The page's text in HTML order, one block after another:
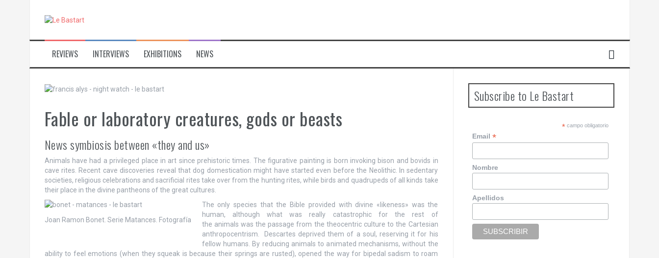
REVIEWS INTERVIEWS EXHIBITIONS NEWS
Fable or laboratory creatures, gods or beasts
News symbiosis between «they and us»
Animals have had a privileged place in art since prehistoric times. The figurative painting is born invoking bison and bovids in
cave rites. Recent cave discoveries reveal that dog domestication might have started even before the Neolithic. In sedentary
societies, religious celebrations and sacrificial rites take over from the hunting rites, while birds and quadrupeds of all kinds take
their place in the divine pantheons of the great cultures.
Joan Ramon Bonet. Serie Matances. Fotografía
The only species that the Bible provided with divine «likeness» was the
human, although what was really catastrophic for the rest of
the animals was the passage from the theocentric culture to the Cartesian
anthropocentrism. Descartes deprived them of a soul, reserving it for his
fellow humans. By reducing animals to animated mechanisms, without the
ability to feel emotions (when they squeak is because their springs are rusted), opened the way for bipedal sadism to roam
Subscribe to Le Bastart
*campo obligatorio
Email*
Nombre
Apellidos